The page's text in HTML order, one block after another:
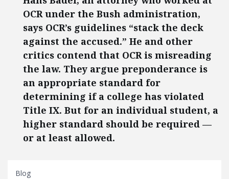
OCR under the Bush administration,
says OCR’s guidelines “stack the deck
against the accused.” He and other
critics contend that OCR is misreading
the law. They argue preponderance is
an appropriate standard for
determining if a college has violated
Title IX. But for an individual student, a
higher standard should be required —
or at least allowed.
Blog